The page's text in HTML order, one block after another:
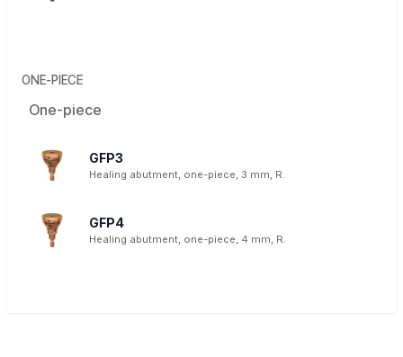
ONE-PIECE
One-piece
GFP3
Healing abutment, one-piece, 3 mm, R.
GFP4
Healing abutment, one-piece, 4 mm, R.